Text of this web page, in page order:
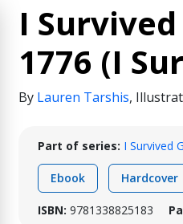
I
1776 (I
By Lauren Tarshis,
Part of series: I Survived
Ebook Hardcover
ISBN: 9781338825183